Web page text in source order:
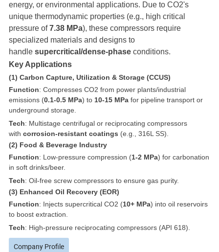
energy, or environmental applications. Due to CO2's
unique thermodynamic properties (e.g., high critical
pressure of 7.38 MPa), these compressors require
specialized materials and designs to
handle supercritical/dense-phase conditions.
Key Applications
(1) Carbon Capture, Utilization & Storage (CCUS)
Function: Compresses CO2 from power plants/industrial
emissions (0.1-0.5 MPa) to 10-15 MPa for pipeline transport or
underground storage.
Tech: Multistage centrifugal or reciprocating compressors
with corrosion-resistant coatings (e.g., 316L SS).
(2) Food & Beverage Industry
Function: Low-pressure compression (1-2 MPa) for carbonation
in soft drinks/beer.
Tech: Oil-free screw compressors to ensure gas purity.
(3) Enhanced Oil Recovery (EOR)
Function: Injects supercritical CO2 (10+ MPa) into oil reservoirs
to boost extraction.
Tech: High-pressure reciprocating compressors (API 618).
Company Profile